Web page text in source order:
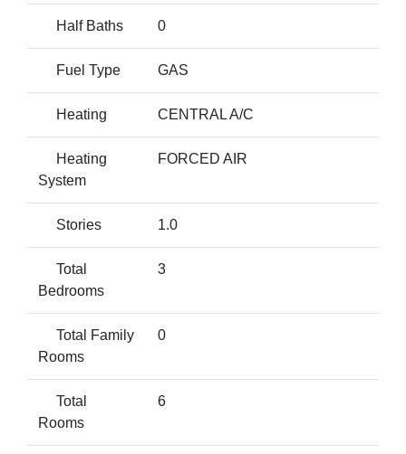
Half Baths 0
Fuel Type GAS
Heating CENTRAL A/C
Heating
System
FORCED AIR
Stories 1.0
Total
Bedrooms
3
Total Family
Rooms
0
Total
Rooms
6